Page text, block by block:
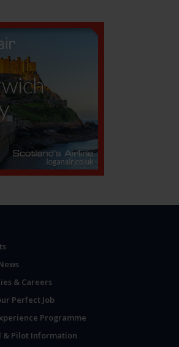
& Careers
Perfect Job
Programme
& Pilot Information